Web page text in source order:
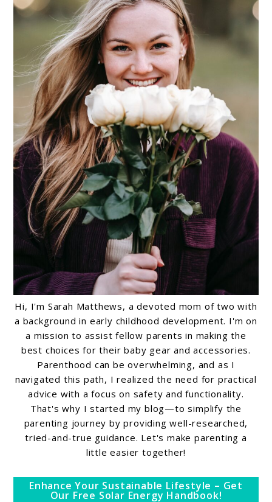
Hi, I'm Sarah Matthews, a devoted mom of two with
a background in early childhood development. I'm on
a mission to assist fellow parents in making the
best choices for their baby gear and accessories.
Parenthood can be overwhelming, and as I
navigated this path, I realized the need for practical
advice with a focus on safety and functionality.
That's why I started my blog—to simplify the
parenting journey by providing well-researched,
tried-and-true guidance. Let's make parenting a
little easier together!
Enhance Your Sustainable Lifestyle – Get
Our Free Solar Energy Handbook!